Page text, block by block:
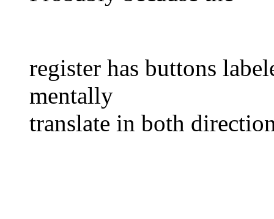
register has buttons
mentally
translate in both